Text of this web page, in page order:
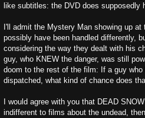
like subtitles: the DVD does supposedly
I'll admit the Mystery Man showing up
possibly have been handled differently,
considering the way they dealt with his
guy, who KNEW the danger, was still
doom to the rest of the film: If a guy
dispatched, what kind of chance does
I would agree with you that DEAD
indifferent to films about the undead,